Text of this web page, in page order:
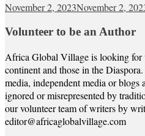
November 2, 2023November 2,
Volunteer to be an Author
Africa Global Village is looking for
continent and those in the
media, independent media or blogs
ignored or misrepresented by
our volunteer team of writers by
editor@africaglobalvillage.com